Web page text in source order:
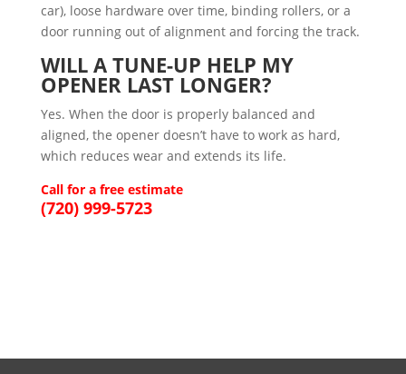
car), loose hardware over time, binding rollers, or a
door running out of alignment and forcing the track.
WILL A TUNE-UP HELP MY
OPENER LAST LONGER?
Yes. When the door is properly balanced and
aligned, the opener doesn’t have to work as hard,
which reduces wear and extends its life.
Call for a free estimate
(720) 999-5723